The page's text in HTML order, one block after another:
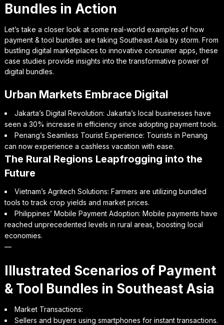
Bundles in Action
Let’s take a closer look at some real-world examples of how
payment & tool bundles are taking Southeast Asia by storm. From
bustling digital marketplaces to innovative consumer apps, these
case studies provide insights into the transformative power of
digital bundles.
Urban Markets Embrace Digital
Jakarta’s Digital Revolution: Jakarta’s local businesses have
seen a 30% increase in efficiency since adopting payment tools.
Penang’s Seamless Tourist Experience: Tourists in Penang
can now experience a cashless vacation with ease.
The Rural Regions Leapfrogging into the
Future
Vietnam’s Agritech Solutions: Farmers are utilizing bundled
tools to track crop yields and market prices.
Philippines’ Mobile Payment Adoption: Mobile payments have
reached unprecedented levels in rural areas, boosting local
economies.
—
Illustrated Scenarios of Payment
& Tool Bundles in Southeast Asia
Market Transactions:
Sellers and buyers using smartphones for instant transactions.